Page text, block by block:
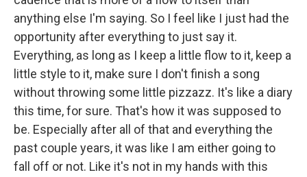
anything else I'm saying. So I feel like I just had the
opportunity after everything to just say it.
Everything, as long as I keep a little flow to it, keep a
little style to it, make sure I don't finish a song
without throwing some little pizzazz. It's like a diary
this time, for sure. That's how it was supposed to
be. Especially after all of that and everything the
past couple years, it was like I am either going to
fall off or not. Like it's not in my hands with this